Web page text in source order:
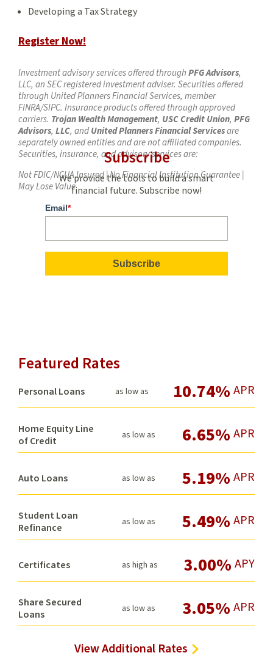
Developing a Tax Strategy
Register Now!
Investment advisory services offered throughPFG Advisors,
LLC, an SEC registered investment adviser. Securities offered
through United Planners Financial Services, member
FINRA/SIPC. Insurance products offered through approved
carriers. Trojan Wealth Management, USC Credit Union, PFG
Advisors, LLC, andUnited Planners Financial Servicesare
separately owned entities and are not affiliated companies.
Securities, insurance, and advisory services are:
Not FDIC/NCUA Insured | No Financial Institution Guarantee |
May Lose Value
Subscribe
We provide the tools to build a smart
financial future. Subscribe now!
Email*
Featured Rates
Personal Loans as low as 10.74% APR
Home Equity Line
of Credit
as low as 6.65% APR
Auto Loans as low as 5.19% APR
Student Loan
Refinance
as low as 5.49% APR
Certificates as high as 3.00% APY
Share Secured
Loans
as low as 3.05% APR
View Additional Rates